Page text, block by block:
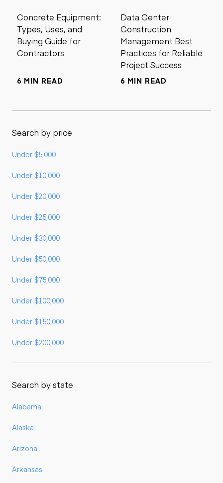
Concrete Equipment:
Types, Uses, and
Buying Guide for
Contractors
6 MIN READ
Data Center
Construction
Management Best
Practices for Reliable
Project Success
6 MIN READ
Search by price
Under $5,000
Under $10,000
Under $20,000
Under $25,000
Under $30,000
Under $50,000
Under $75,000
Under $100,000
Under $150,000
Under $200,000
Search by state
Alabama
Alaska
Arizona
Arkansas